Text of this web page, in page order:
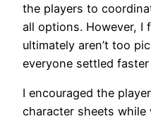
the players to
all options. However, I
ultimately aren’t too
everyone settled
I encouraged the
character sheets